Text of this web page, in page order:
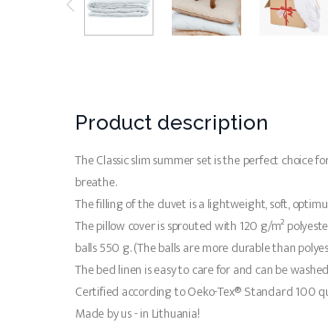
Product description
The Classic slim summer set is the perfect choice
breathe.
The filling of the duvet is a lightweight, soft,
The pillow cover is sprouted with 120 g/m²
balls 550 g. (The balls are more durable than
The bed linen is easy to care for and can be
Certified according to Oeko-Tex® Standard 100
Made by us - in Lithuania!